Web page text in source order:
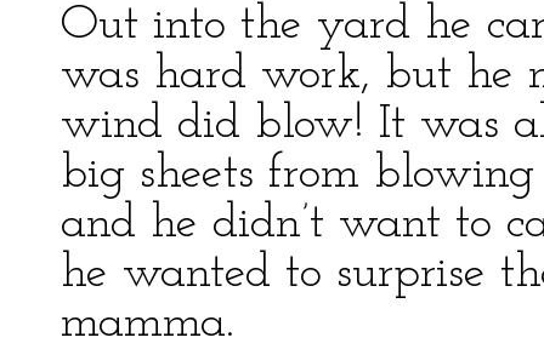
Out into the yard he
was hard work, but he
wind did blow! It was
big sheets from
and he didn’t want to
he wanted to surprise
mamma.